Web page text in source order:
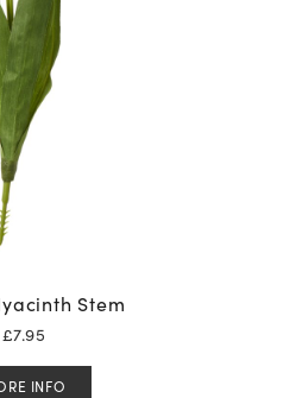
Stem
£7.95
INFO